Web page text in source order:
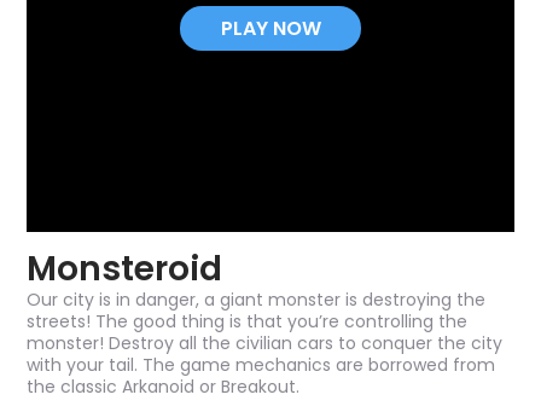
PLAY NOW
Monsteroid
Our city is in danger, a giant monster is destroying the
streets! The good thing is that you’re controlling the
monster! Destroy all the civilian cars to conquer the city
with your tail. The game mechanics are borrowed from
the classic Arkanoid or Breakout.